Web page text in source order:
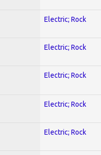
Electric; Rock
Electric; Rock
Electric; Rock
Electric; Rock
Electric; Rock